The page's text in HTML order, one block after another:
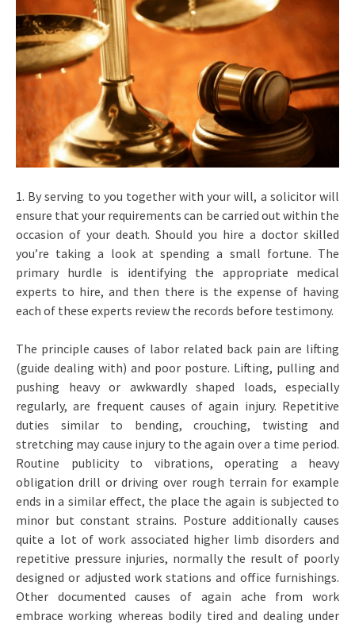
1. By serving to you together with your will, a solicitor will
ensure that your requirements can be carried out within the
occasion of your death. Should you hire a doctor skilled
you’re taking a look at spending a small fortune. The
primary hurdle is identifying the appropriate medical
experts to hire, and then there is the expense of having
each of these experts review the records before testimony.
The principle causes of labor related back pain are lifting
(guide dealing with) and poor posture. Lifting, pulling and
pushing heavy or awkwardly shaped loads, especially
regularly, are frequent causes of again injury. Repetitive
duties similar to bending, crouching, twisting and
stretching may cause injury to the again over a time period.
Routine publicity to vibrations, operating a heavy
obligation drill or driving over rough terrain for example
ends in a similar effect, the place the again is subjected to
minor but constant strains. Posture additionally causes
quite a lot of work associated higher limb disorders and
repetitive pressure injuries, normally the result of poorly
designed or adjusted work stations and office furnishings.
Other documented causes of again ache from work
embrace working whereas bodily tired and dealing under